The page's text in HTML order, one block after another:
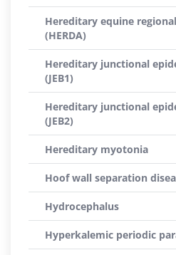
Hereditary equine
(HERDA)
Hereditary junctional
(JEB1)
Hereditary junctional
(JEB2)
Hereditary myotonia
Hoof wall separation
Hydrocephalus
Hyperkalemic periodic